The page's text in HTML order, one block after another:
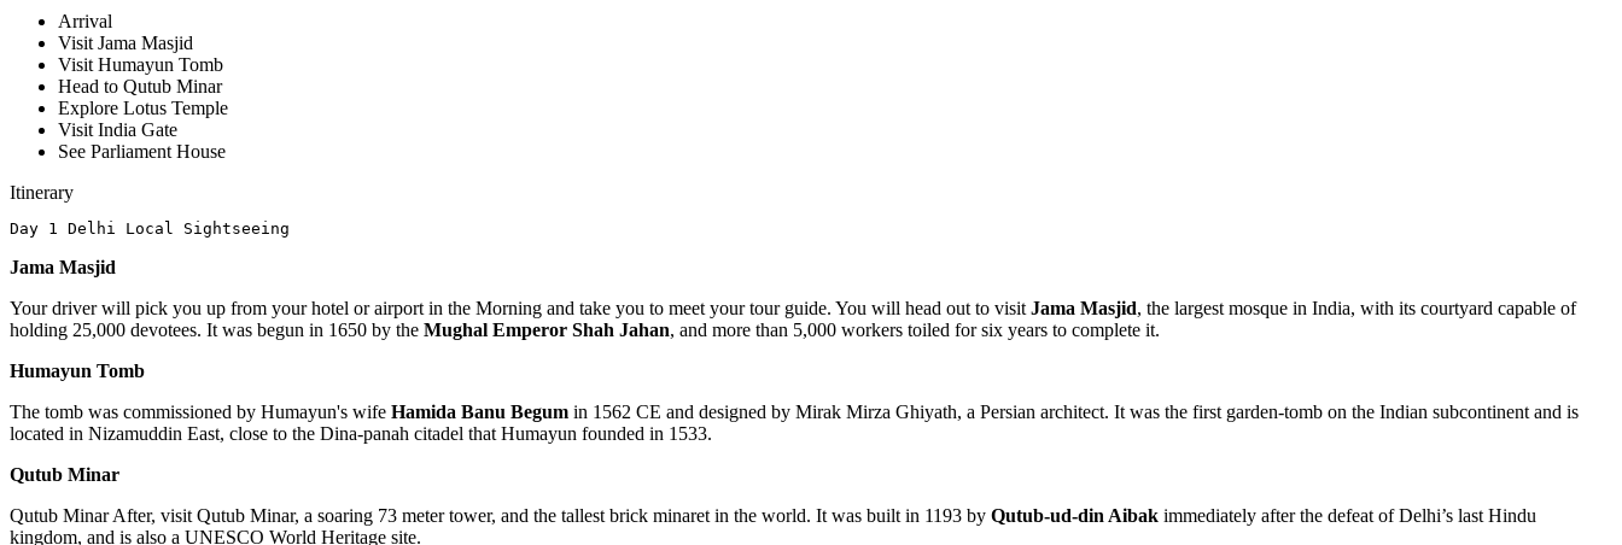
Arrival
Visit Jama Masjid
Visit Humayun Tomb
Head to Qutub Minar
Explore Lotus Temple
Visit India Gate
See Parliament House
Itinerary
Day 1 Delhi Local Sightseeing
Jama Masjid
Your driver will pick you up from your hotel or airport in the Morning and take you to meet your tour guide. You will head out to visit Jama Masjid, the largest mosque in India, with its courtyard capable of
holding 25,000 devotees. It was begun in 1650 by the Mughal Emperor Shah Jahan, and more than 5,000 workers toiled for six years to complete it.
Humayun Tomb
The tomb was commissioned by Humayun's wife Hamida Banu Begum in 1562 CE and designed by Mirak Mirza Ghiyath, a Persian architect. It was the first garden-tomb on the Indian subcontinent and is
located in Nizamuddin East, close to the Dina-panah citadel that Humayun founded in 1533.
Qutub Minar
Qutub Minar After, visit Qutub Minar, a soaring 73 meter tower, and the tallest brick minaret in the world. It was built in 1193 by Qutub-ud-din Aibak immediately after the defeat of Delhi’s last Hindu
kingdom, and is also a UNESCO World Heritage site.